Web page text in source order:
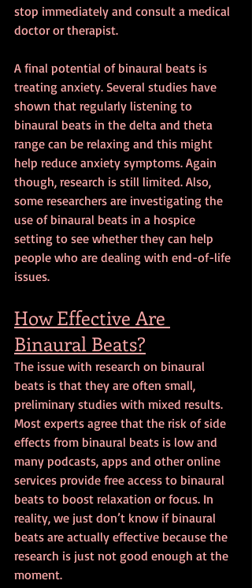
stop immediately and consult a medical
doctor or therapist.
A final potential of binaural beats is
treating anxiety. Several studies have
shown that regularly listening to
binaural beats in the delta and theta
range can be relaxing and this might
help reduce anxiety symptoms. Again
though, research is still limited. Also,
some researchers are investigating the
use of binaural beats in a hospice
setting to see whether they can help
people who are dealing with end-of-life
issues.
How Effective Are
Binaural Beats?
The issue with research on binaural
beats is that they are often small,
preliminary studies with mixed results.
Most experts agree that the risk of side
effects from binaural beats is low and
many podcasts, apps and other online
services provide free access to binaural
beats to boost relaxation or focus. In
reality, we just don’t know if binaural
beats are actually effective because the
research is just not good enough at the
moment.